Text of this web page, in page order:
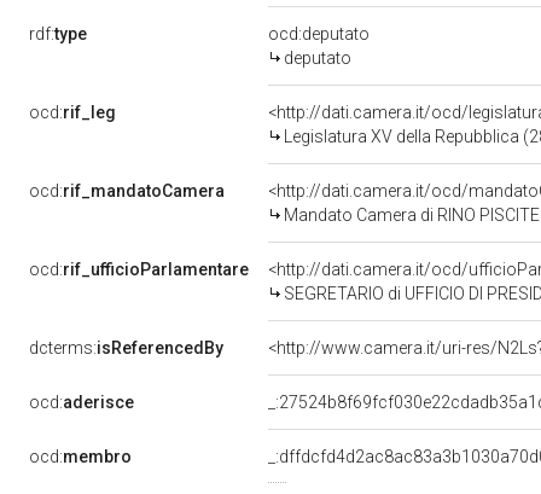
rdf:type
ocd:deputato
deputato
ocd:rif_leg
<http://dati.camera.it/ocd/
Legislatura XV della Repubblica
ocd:rif_mandatoCamera
<http://dati.camera.it/ocd/
Mandato Camera di RINO
ocd:rif_ufficioParlamentare
<http://dati.camera.it/ocd/
SEGRETARIO di UFFICIO DI
dcterms:isReferencedBy <http://www.camera.it/uri-res/
ocd:aderisce
ocd:membro